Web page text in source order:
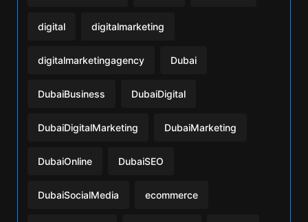
digital digitalmarketing
digitalmarketingagency Dubai
DubaiBusiness DubaiDigital
DubaiDigitalMarketing DubaiMarketing
DubaiOnline DubaiSEO
DubaiSocialMedia ecommerce